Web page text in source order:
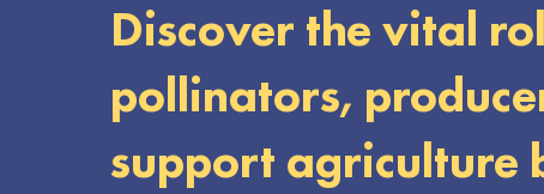
Discover the vital
pollinators,
support agriculture